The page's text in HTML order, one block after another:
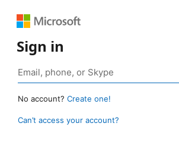
Sign in
No account? Create one!
Can’t access your account?